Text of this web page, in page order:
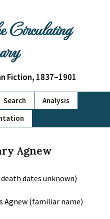
Circulating
Fiction, 1837–1901
Search
Analysis
Agnew
dates unknown)
Agnew (familiar name)